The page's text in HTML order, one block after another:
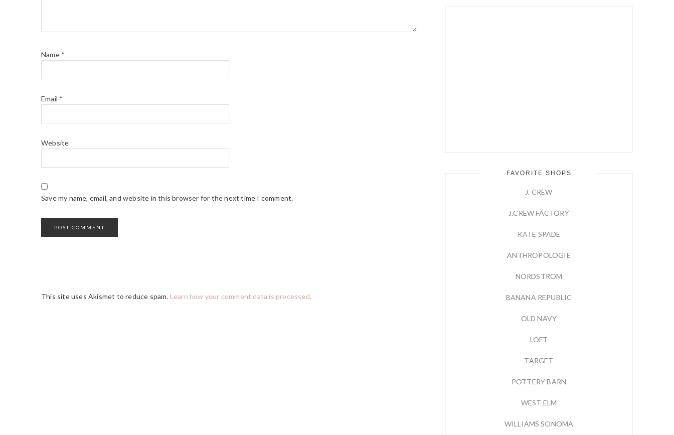
Name *
Email *
Website
Save my name, email, and website in this browser for the next time I comment.
This site uses Akismet to reduce spam. Learn how your comment data is processed.
FAVORITE SHOPS
J. CREW
J.CREW FACTORY
KATE SPADE
ANTHROPOLOGIE
NORDSTROM
BANANA REPUBLIC
OLD NAVY
LOFT
TARGET
POTTERY BARN
WEST ELM
WILLIAMS SONOMA